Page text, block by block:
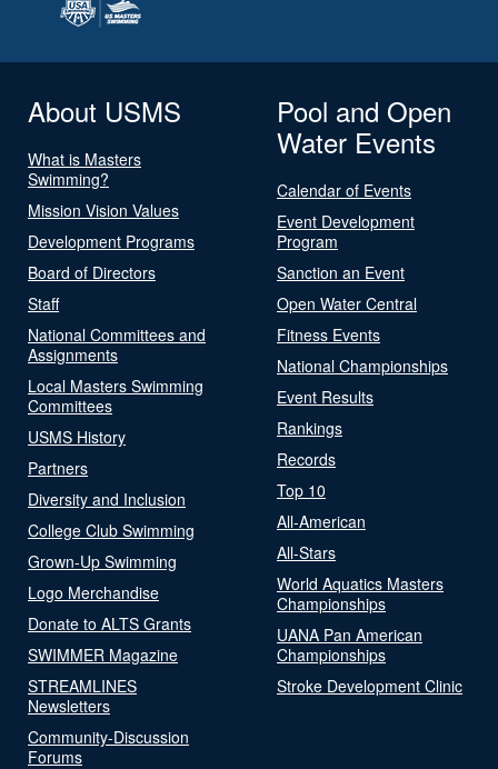
About USMS
What is Masters
Swimming?
Mission Vision Values
Development Programs
Board of Directors
Staff
National Committees and
Assignments
Local Masters Swimming
Committees
USMS History
Partners
Diversity and Inclusion
College Club Swimming
Grown-Up Swimming
Logo Merchandise
Donate to ALTS Grants
SWIMMER Magazine
STREAMLINES
Newsletters
Community-Discussion
Forums
Pool and Open
Water Events
Calendar of Events
Event Development
Program
Sanction an Event
Open Water Central
Fitness Events
National Championships
Event Results
Rankings
Records
Top 10
All-American
All-Stars
World Aquatics Masters
Championships
UANA Pan American
Championships
Stroke Development Clinic